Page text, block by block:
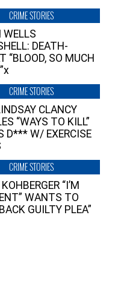
CRIME STORIES
WELLS
DEATH-
“BLOOD, SO MUCH
CRIME STORIES
CLANCY
“WAYS TO KILL”
D*** W/ EXERCISE
CRIME STORIES
“I’M
WANTS TO
GUILTY PLEA”